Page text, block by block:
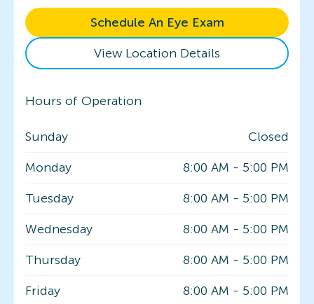
Schedule An Eye Exam
View Location Details
Hours of Operation
Sunday
Closed
Monday
8:00 AM - 5:00 PM
Tuesday
8:00 AM - 5:00 PM
Wednesday
8:00 AM - 5:00 PM
Thursday
8:00 AM - 5:00 PM
Friday
8:00 AM - 5:00 PM